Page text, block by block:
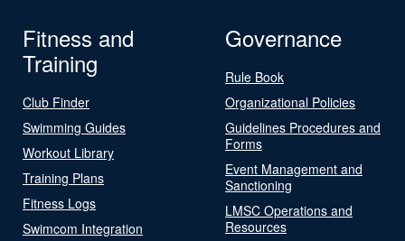
Fitness and
Training
Club Finder
Swimming Guides
Workout Library
Training Plans
Fitness Logs
Swimcom Integration
Governance
Rule Book
Organizational Policies
Guidelines Procedures and
Forms
Event Management and
Sanctioning
LMSC Operations and
Resources